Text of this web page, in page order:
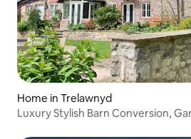
Home in Trelawnyd
Luxury Stylish Barn Conversion,